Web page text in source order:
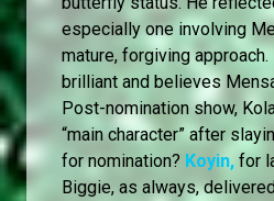
especially one involving
mature, forgiving
brilliant and believes
Post-nomination show,
“main character” after
for nomination? Koyin, for
Biggie, as always,